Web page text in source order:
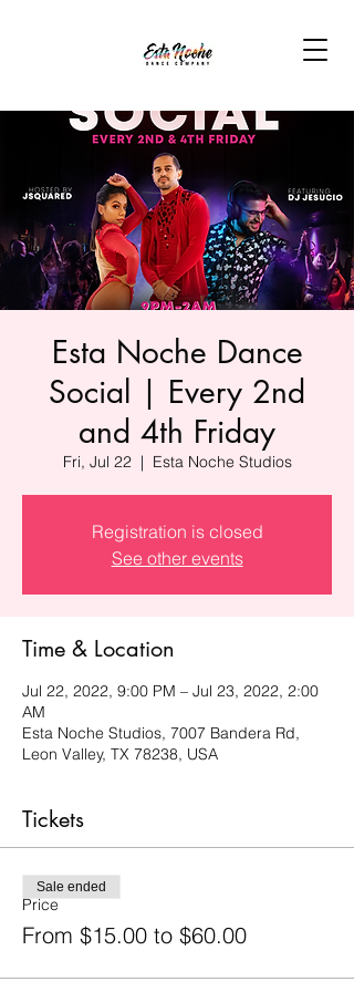
Esta Noche Dance
Social | Every 2nd
and 4th Friday
Fri, Jul 22
  |
Esta Noche Studios
Registration is closed
See other events
Time & Location
Jul 22, 2022, 9:00 PM – Jul 23, 2022, 2:00
AM
Esta Noche Studios, 7007 Bandera Rd,
Leon Valley, TX 78238, USA
Tickets
Price
From $15.00 to $60.00
Sale ended